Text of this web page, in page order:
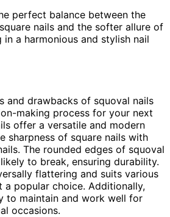
perfect balance between the
nails and the softer allure of
in a harmonious and stylish nail
and drawbacks of squoval nails
making process for your next
offer a versatile and modern
sharpness of square nails with
The rounded edges of squoval
to break, ensuring durability.
flattering and suits various
a popular choice. Additionally,
to maintain and work well for
occasions.